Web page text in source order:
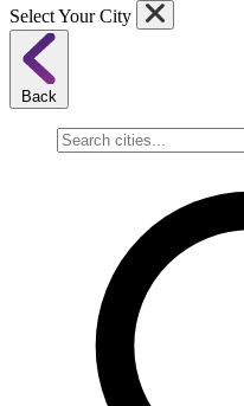
Select Your City
Back